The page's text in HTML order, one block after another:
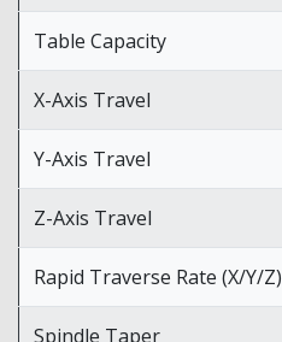
Table Capacity
X-Axis Travel
Y-Axis Travel
Z-Axis Travel
Rapid Traverse Rate (X/Y/Z)
Spindle Taper